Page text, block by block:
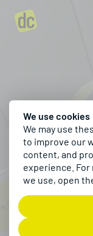
We use cookies
We may use
to improve our
content, and
experience.
we use, open